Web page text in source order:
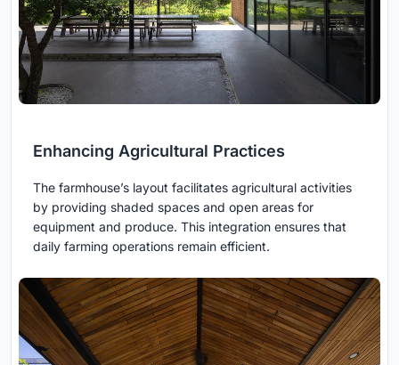
Enhancing Agricultural Practices
The farmhouse’s layout facilitates agricultural activities
by providing shaded spaces and open areas for
equipment and produce. This integration ensures that
daily farming operations remain efficient.